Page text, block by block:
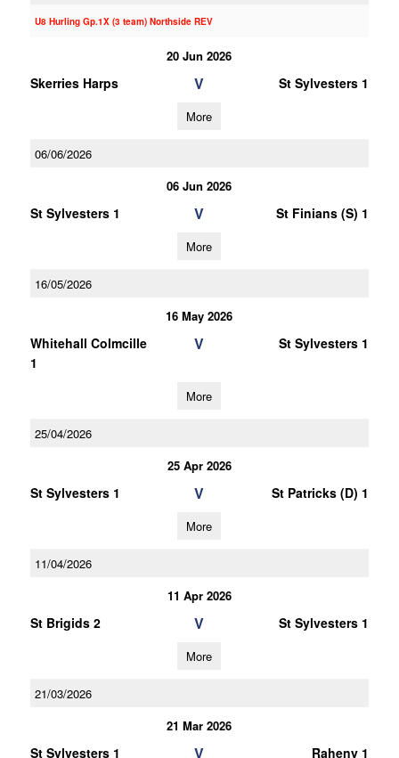
U8 Hurling Gp.1X (3 team) Northside REV
20 Jun 2026
Skerries Harps V St Sylvesters 1
More
06/06/2026
06 Jun 2026
St Sylvesters 1 V St Finians (S) 1
More
16/05/2026
16 May 2026
Whitehall Colmcille
1
V St Sylvesters 1
More
25/04/2026
25 Apr 2026
St Sylvesters 1 V St Patricks (D) 1
More
11/04/2026
11 Apr 2026
St Brigids 2 V St Sylvesters 1
More
21/03/2026
21 Mar 2026
St Sylvesters 1 V Raheny 1